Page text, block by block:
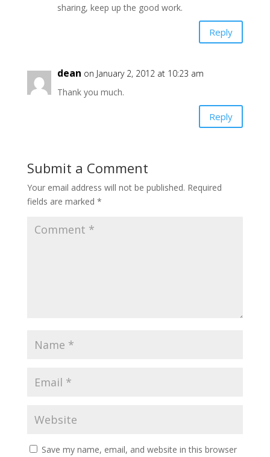
sharing, keep up the good work.
Reply
dean on January 2, 2012 at 10:23 am
Thank you much.
Reply
Submit a Comment
Your email address will not be published. Required
fields are marked *
Save my name, email, and website in this browser